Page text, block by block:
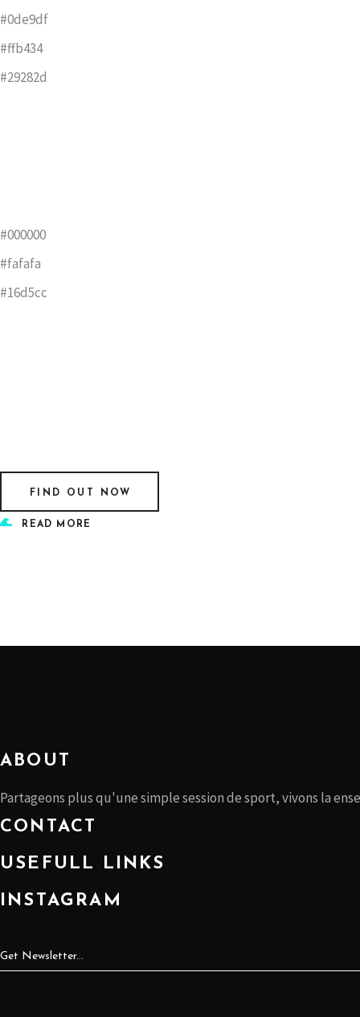
#0de9df
#ffb434
#29282d
#000000
#fafafa
#16d5cc
FIND OUT NOW
READ MORE
ABOUT
Partageons plus qu'une simple session de sport, vivons la
CONTACT
USEFULL LINKS
INSTAGRAM